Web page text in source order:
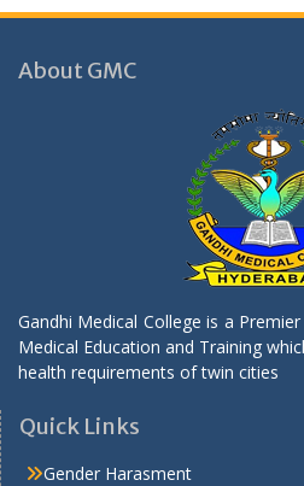
About GMC
Gandhi Medical College is a
Medical Education and Training
health requirements of twin cities
Quick Links
Gender Harasment